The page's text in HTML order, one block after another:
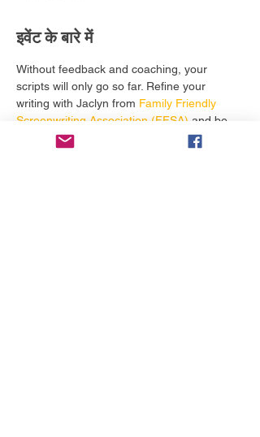
इवेंट के बारे में
Without feedback and coaching, your
scripts will only go so far. Refine your
writing with Jaclyn from Family Friendly
Screenwriting Association (FFSA) and be
amazed to see your screenplays get more